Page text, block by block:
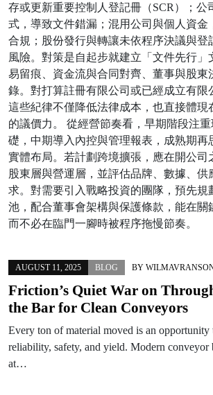
存或更新重要控制人登記冊（SCR）；公
式，導致文件錯漏；混用公司與個人資金
合規；股份發行與轉讓未依程序決議與登
風險。對策是自起步就建立「文件先行」
易留痕、資金流與合同對齊、董事與股東
錄。對打算註冊有限公司或已經成立有限
這些紀律不僅降低法律成本，也直接體現
的議價力。 從經營節奏看，早期階段注
礎，中期導入內控與管理報表，成熟期再
實體布局。若計劃跨境擴張，應在開公司
股東層與營運層，並評估品牌、數據、供
求。對需要引入戰略投資的團隊，預先規
池，配合董事會架構與保護條款，能在關
而不必在臨門一腳時被程序拖慢節奏。
AUGUST 11, 2025 BLOG BY
Friction’s Quiet War on
the Bar for Clean Conveyors
Every ton of material moved is an opportunity
reliability, safety, and yield. Modern conveyor
at…